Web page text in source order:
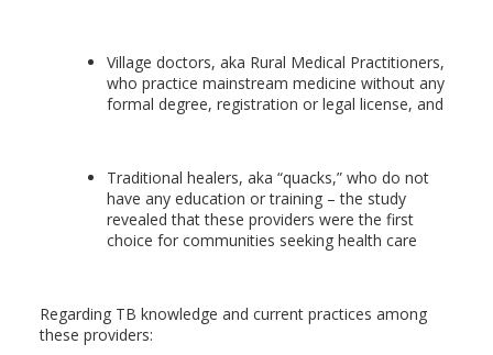
Village doctors, aka Rural Medical Practitioners,
who practice mainstream medicine without any
formal degree, registration or legal license, and
Traditional healers, aka “quacks,” who do not
have any education or training – the study
revealed that these providers were the first
choice for communities seeking health care
Regarding TB knowledge and current practices among
these providers: